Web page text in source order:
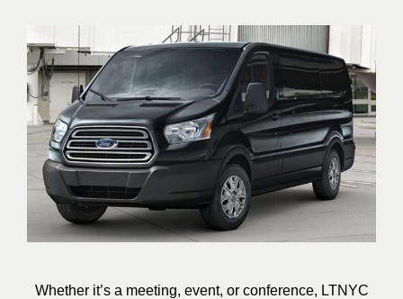
Whether it’s a meeting, event, or conference, LTNYC